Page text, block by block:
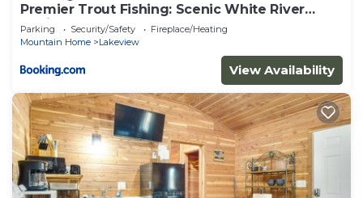
Premier Trout Fishing: Scenic White River
Cabin
Parking Security/Safety
Fireplace/Heating
Mountain Home
Lakeview
View Availability